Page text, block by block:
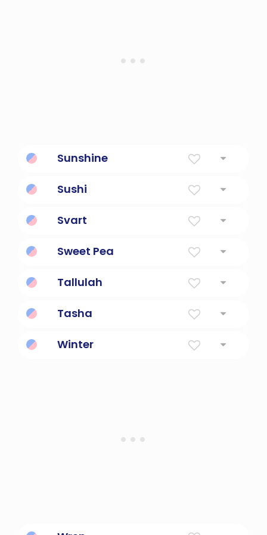
Sunshine
Sushi
Svart
Sweet Pea
Tallulah
Tasha
Winter